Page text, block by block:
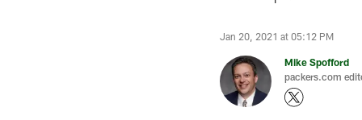
Jan 20, 2021 at 05:12 PM
Mike Spofford
packers.com